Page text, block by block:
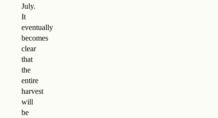
July.
It
eventually
becomes
clear
that
the
entire
harvest
will
be